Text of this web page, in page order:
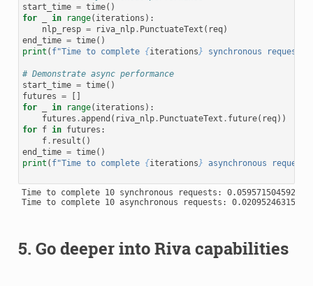
start_time = time()
for
in range( iterations ):
nlp_resp = riva_nlp. PunctuateText ( req)
end_time = time()
print ( f"Time to complete { iterations} synchronous
# Demonstrate async performance
start_time = time()
futures =
for
in range( iterations ):
futures .append ( riva_nlp. PunctuateText . future( req))
for f in futures :
f. result ()
end_time = time()
print ( f"Time to complete { iterations} asynchronous
Time to complete 10 synchronous requests:
Time to complete 10 asynchronous requests:
5. Go deeper into Riva capabilities